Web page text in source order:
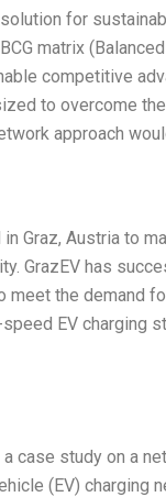
for
matrix
competitive
to overcome
approach
Graz, Austria to
GrazEV has
the demand
EV charging
case study on a
(EV) charging